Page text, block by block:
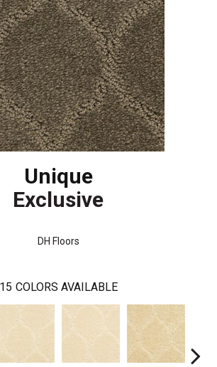
Unique
Exclusive
DH Floors
15 COLORS AVAILABLE